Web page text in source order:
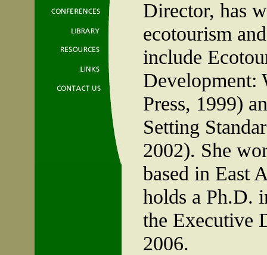
Director, has
ecotourism
include
Development:
Press, 1999)
Setting
2002). She
based in East
holds a Ph.D.
the Executive
2006.